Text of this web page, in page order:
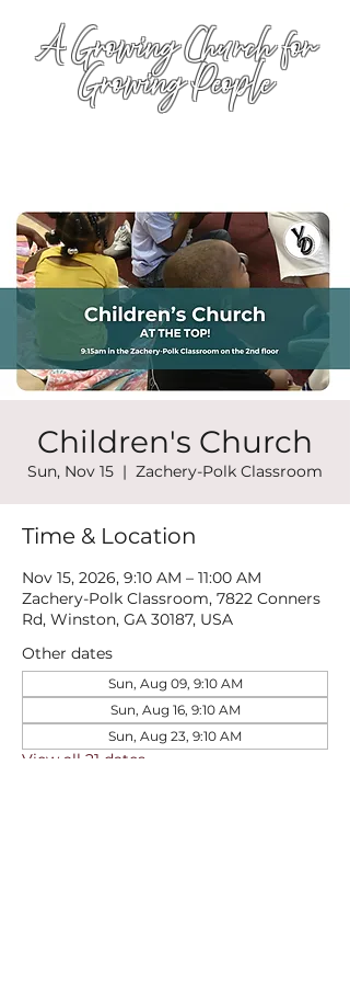
A Growing Church for
Growing People
Children's Church
Sun, Nov 15
  |
Zachery-Polk Classroom
Time & Location
Nov 15, 2026, 9:10 AM – 11:00 AM
Zachery-Polk Classroom, 7822 Conners
Rd, Winston, GA 30187, USA
Other dates
Sun, Aug 09, 9:10 AM
Sun, Aug 16, 9:10 AM
Sun, Aug 23, 9:10 AM
View all 21 dates